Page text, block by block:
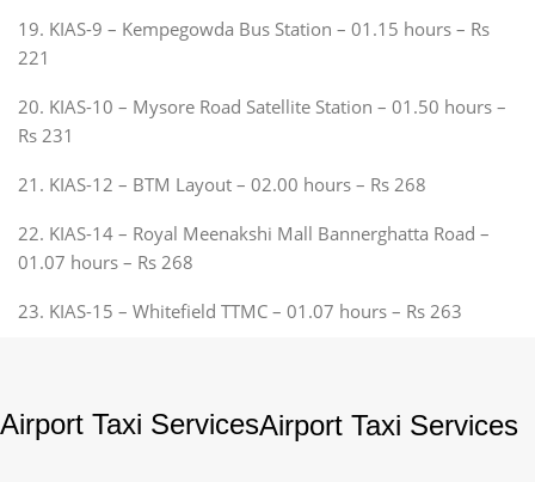
19. KIAS-9 – Kempegowda Bus Station – 01.15 hours – Rs
221
20. KIAS-10 – Mysore Road Satellite Station – 01.50 hours –
Rs 231
21. KIAS-12 – BTM Layout – 02.00 hours – Rs 268
22. KIAS-14 – Royal Meenakshi Mall Bannerghatta Road –
01.07 hours – Rs 268
23. KIAS-15 – Whitefield TTMC – 01.07 hours – Rs 263
Airport Taxi ServicesAirport Taxi Services